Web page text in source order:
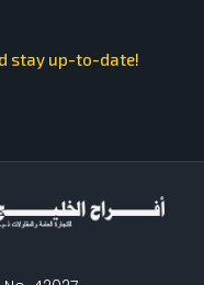
stay up-to-date!